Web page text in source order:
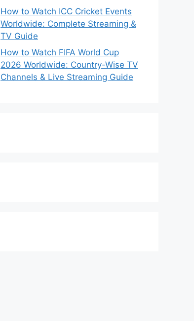
How to Watch ICC Cricket Events
Worldwide: Complete Streaming &
TV Guide
How to Watch FIFA World Cup
2026 Worldwide: Country-Wise TV
Channels & Live Streaming Guide